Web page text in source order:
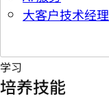
大客户技术经理
学习
培养技能